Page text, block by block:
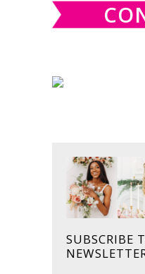
SUBSCRIBE